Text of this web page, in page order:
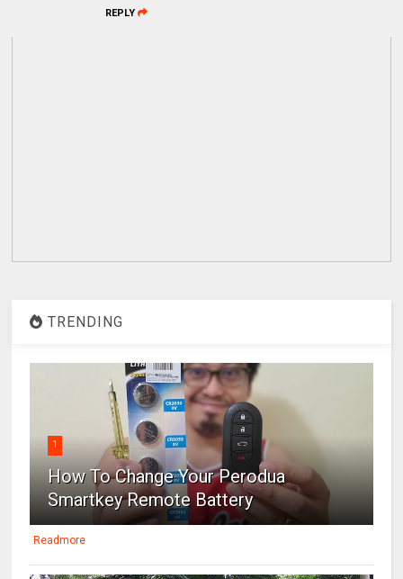
REPLY
TRENDING
1
How To Change Your Perodua
Smartkey Remote Battery
Readmore